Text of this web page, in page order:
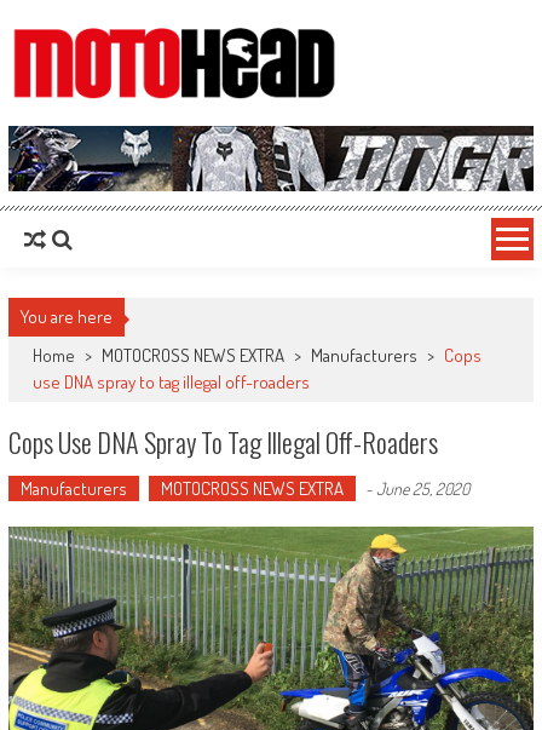
MotoHead
Fresh dirt bike action for the real MotoHead!
You are here
Home > MOTOCROSS NEWS EXTRA > Manufacturers > Cops
use DNA spray to tag illegal off-roaders
Cops Use DNA Spray To Tag Illegal Off-Roaders
Manufacturers MOTOCROSS NEWS EXTRA -June 25, 2020